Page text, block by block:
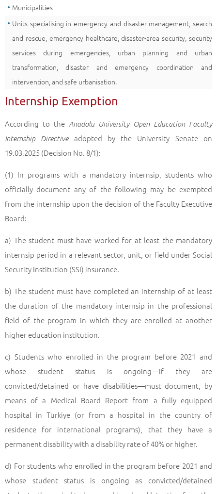
Municipalities
Units specialising in emergency and disaster management, search
and rescue, emergency healthcare, disaster-area security, security
services during emergencies, urban planning and urban
transformation, disaster and emergency coordination and
intervention, and safe urbanisation.
Internship Exemption
According to the Anadolu University Open Education Faculty
Internship Directiveadopted by the University Senate on
19.03.2025 (Decision No. 8/1):
(1) In programs with a mandatory internsip, students who
officially document any of the following may be exempted
from the internship upon the decision of the Faculty Executive
Board:
a) The student must have worked for at least the mandatory
internsip period in a relevant sector, unit, or field under Social
Security Institution (SSI) insurance.
b) The student must have completed an internship of at least
the duration of the mandatory internsip in the professional
field of the program in which they are enrolled at another
higher education institution.
c) Students who enrolled in the program before 2021 and
whose student status is ongoing—if they are
convicted/detained or have disabilities—must document, by
means of a Medical Board Report from a fully equipped
hospital in Türkiye (or from a hospital in the country of
residence for international programs), that they have a
permanent disability with a disability rate of 40% or higher.
d) For students who enrolled in the program before 2021 and
whose student status is ongoing as convicted/detained